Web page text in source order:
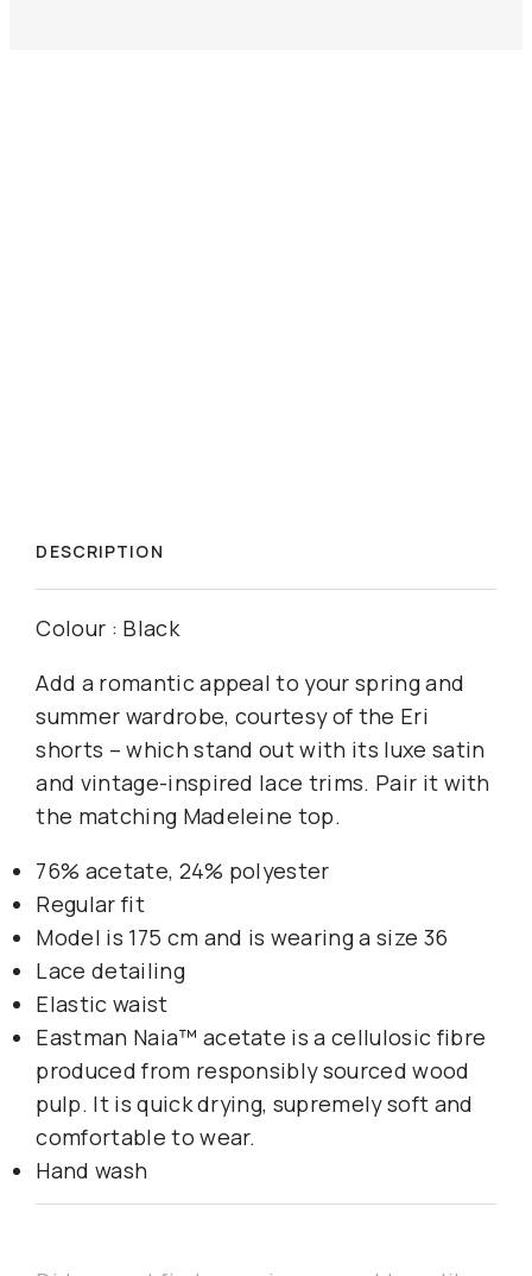
DESCRIPTION
Colour : Black
Add a romantic appeal to your spring and
summer wardrobe, courtesy of the Eri
shorts – which stand out with its luxe satin
and vintage-inspired lace trims. Pair it with
the matching Madeleine top.
76% acetate, 24% polyester
Regular fit
Model is 175 cm and is wearing a size 36
Lace detailing
Elastic waist
Eastman Naia™ acetate is a cellulosic fibre
produced from responsibly sourced wood
pulp. It is quick drying, supremely soft and
comfortable to wear.
Hand wash